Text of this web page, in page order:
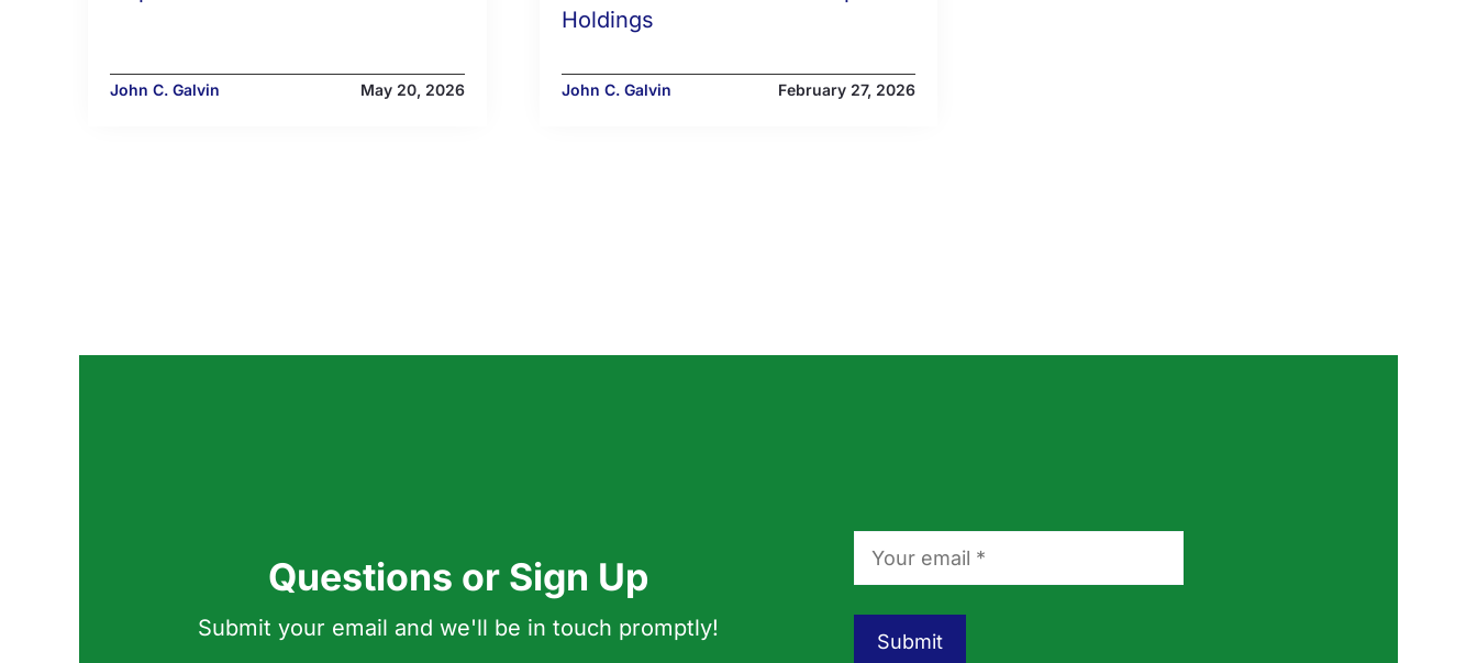
John C. Galvin May 20, 2026
Holdings
John C. Galvin February 27, 2026
Questions or Sign Up
Submit your email and we'll be in touch promptly!